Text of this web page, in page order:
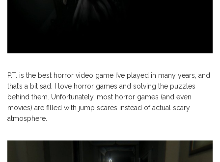
P.T. is the best horror video game I’ve played in many years, and
that’s a bit sad. I love horror games and solving the puzzles
behind them. Unfortunately, most horror games (and even
movies) are filled with jump scares instead of actual scary
atmosphere.